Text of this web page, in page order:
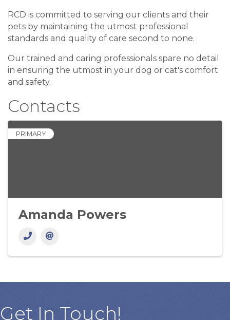
RCD is committed to serving our clients and their
pets by maintaining the utmost professional
standards and quality of care second to none.
Our trained and caring professionals spare no detail
in ensuring the utmost in your dog or cat's comfort
and safety.
Contacts
PRIMARY
Amanda Powers
Get In Touch!